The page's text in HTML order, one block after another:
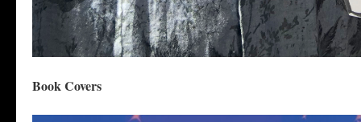
Book Covers